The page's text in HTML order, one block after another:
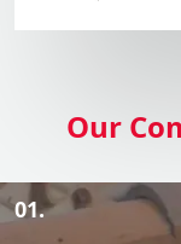
Our
01.